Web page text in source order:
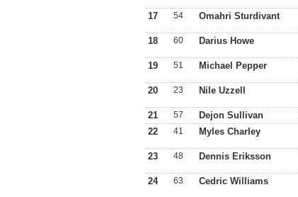
17 54 Omahri Sturdivant
18 60 Darius Howe
19 51 Michael Pepper
20 23 Nile Uzzell
21 57 Dejon Sullivan
22
41 Myles Charley
23 48 Dennis Eriksson
24 63 Cedric Williams